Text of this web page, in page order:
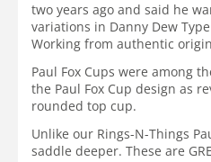
two years ago and said he
variations in Danny Dew
Working from authentic
Paul Fox Cups were among
the Paul Fox Cup design as
rounded top cup.
Unlike our Rings-N-Things
saddle deeper. These are